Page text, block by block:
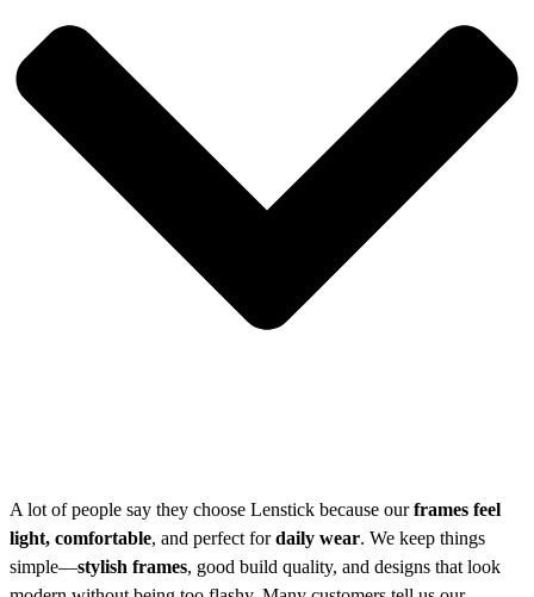
A lot of people say they choose Lenstick because ourframes feel
light, comfortable, and perfect fordaily wear. We keep things
simple—stylish frames, good build quality, and designs that look